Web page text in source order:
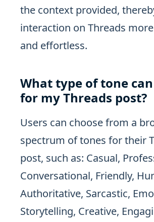
the context provided,
interaction on Threads
and effortless.
What type of tone
for my Threads post?
Users can choose from a
spectrum of tones for their
post, such as: Casual,
Conversational, Friendly,
Authoritative, Sarcastic,
Storytelling, Creative,